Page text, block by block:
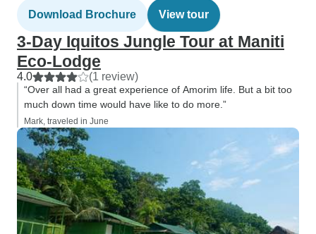
Download Brochure View tour
3-Day Iquitos Jungle Tour at Maniti
Eco-Lodge
4.0 (1 review)
“Over all had a great experience of Amorim life. But a bit too
much down time would have like to do more.”
Mark, traveled in June